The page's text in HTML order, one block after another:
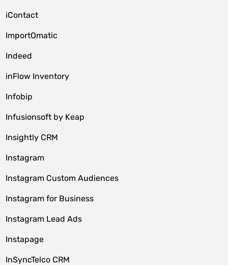
iContact
ImportOmatic
Indeed
inFlow Inventory
Infobip
Infusionsoft by Keap
Insightly CRM
Instagram
Instagram Custom Audiences
Instagram for Business
Instagram Lead Ads
Instapage
InSyncTelco CRM